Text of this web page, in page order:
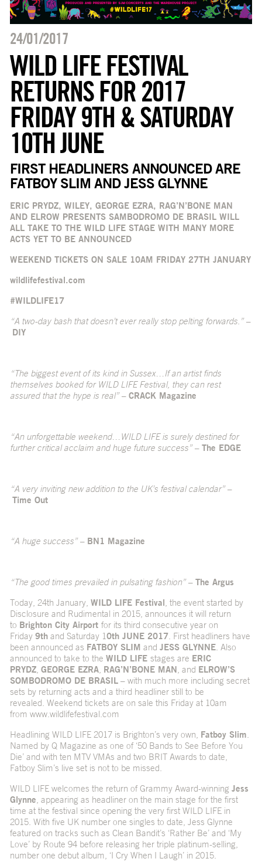
24/01/2017
WILD LIFE FESTIVAL
RETURNS FOR 2017
FRIDAY 9TH & SATURDAY
10TH JUNE
FIRST HEADLINERS ANNOUNCED ARE
FATBOY SLIM AND JESS GLYNNE
ERIC PRYDZ, WILEY, GEORGE EZRA, RAG’N’BONE MAN
AND ELROW PRESENTS SAMBODROMO DE BRASIL WILL
ALL TAKE TO THE WILD LIFE STAGE WITH MANY MORE
ACTS YET TO BE ANNOUNCED
WEEKEND TICKETS ON SALE 10AM FRIDAY 27TH JANUARY
wildlifefestival.com
#WILDLIFE17
“A two-day bash that doesn’t ever really stop pelting forwards.”–
DIY
“The biggest event of its kind in Sussex…If an artist finds
themselves booked for WILD LIFE Festival, they can rest
assured that the hype is real”– CRACK Magazine
“An unforgettable weekend…WILD LIFE is surely destined for
further critical acclaim and huge future success”– The EDGE
“A very inviting new addition to the UK’s festival calendar”–
Time Out
“A huge success”– BN1 Magazine
“The good times prevailed in pulsating fashion”– The Argus
Today, 24th January, WILD LIFE Festival, the event started by
Disclosure and Rudimental in 2015, announces it will return
to Brighton City Airport for its third consecutive year on
Friday 9thand Saturday 10th JUNE 2017. First headliners have
been announced as FATBOY SLIM and JESS GLYNNE. Also
announced to take to the WILD LIFE stages are ERIC
PRYDZ, GEORGE EZRA, RAG’N’BONE MAN, and ELROW’S
SOMBODROMO DE BRASIL– with much more including secret
sets by returning acts and a third headliner still to be
revealed. Weekend tickets are on sale this Friday at 10am
from www.wildlifefestival.com
Headlining WILD LIFE 2017 is Brighton’s very own, Fatboy Slim.
Named by Q Magazine as one of ‘50 Bands to See Before You
Die’ and with ten MTV VMAs and two BRIT Awards to date,
Fatboy Slim’s live set is not to be missed.
WILD LIFE welcomes the return of Grammy Award-winning Jess
Glynne, appearing as headliner on the main stage for the first
time at the festival since opening the very first WILD LIFE in
2015. With five UK number one singles to date, Jess Glynne
featured on tracks such as Clean Bandit’s ‘Rather Be’ and ‘My
Love’ by Route 94 before releasing her triple platinum-selling,
number one debut album, ‘I Cry When I Laugh’ in 2015.